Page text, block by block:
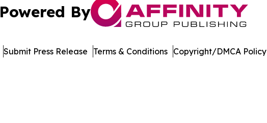
Powered By
Submit Press Release Terms & Conditions Copyright/DMCA Policy